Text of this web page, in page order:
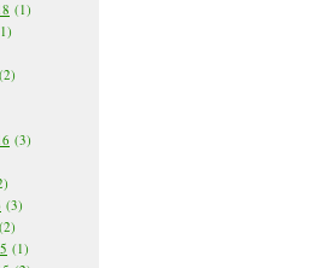
(1)
(2)
(3)
(3)
(2)
(1)